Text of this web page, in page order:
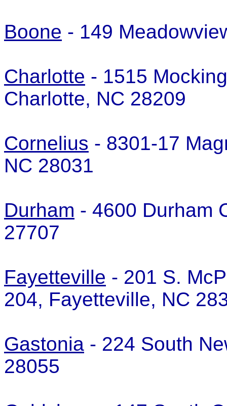
Boone - 149
Charlotte - 1515
Charlotte, NC 28209
Cornelius - 8301-17
NC 28031
Durham - 4600 Durham
27707
Fayetteville - 201 S.
204, Fayetteville, NC
Gastonia - 224 South
28055